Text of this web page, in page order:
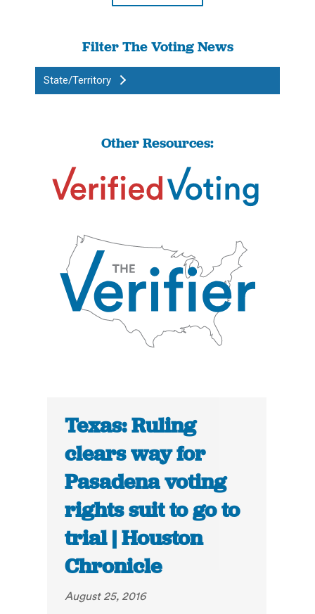
Filter The Voting News
State/Territory
Other Resources:
Texas: Ruling
clears way for
Pasadena voting
rights suit to go to
trial | Houston
Chronicle
August 25, 2016